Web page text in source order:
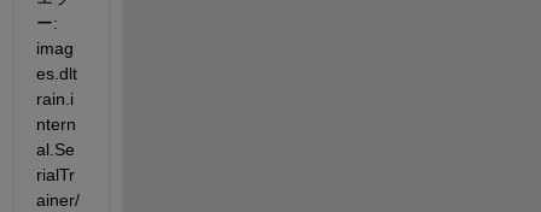
ー:
imag
es.dlt
rain.i
ntern
al.Se
rialTr
ainer/